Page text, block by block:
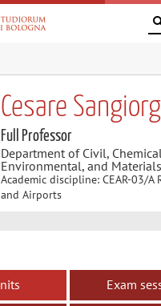
Cesare
Full Professor
Department of Civil,
Environmental, and
Academic discipline: CEAR-03/A
and Airports
Exam